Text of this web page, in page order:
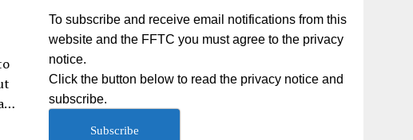
To subscribe and receive email notifications from this
website and the FFTC you must agree to the privacy
notice.
Click the button below to read the privacy notice and
subscribe.
Subscribe